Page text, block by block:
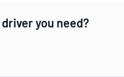
you need?